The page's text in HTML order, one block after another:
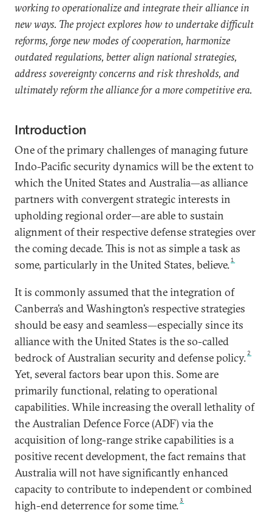
working to operationalize and integrate their alliance in
new ways. The project explores how to undertake difficult
reforms, forge new modes of cooperation, harmonize
outdated regulations, better align national strategies,
address sovereignty concerns and risk thresholds, and
ultimately reform the alliance for a more competitive era.
Introduction
One of the primary challenges of managing future
Indo-Pacific security dynamics will be the extent to
which the United States and Australia—as alliance
partners with convergent strategic interests in
upholding regional order—are able to sustain
alignment of their respective defense strategies over
the coming decade. This is not as simple a task as
some, particularly in the United States, believe.1
It is commonly assumed that the integration of
Canberra’s and Washington’s respective strategies
should be easy and seamless—especially since its
alliance with the United States is the so-called
bedrock of Australian security and defense policy. 2
Yet, several factors bear upon this. Some are
primarily functional, relating to operational
capabilities. While increasing the overall lethality of
the Australian Defence Force (ADF) via the
acquisition of long-range strike capabilities is a
positive recent development, the fact remains that
Australia will not have significantly enhanced
capacity to contribute to independent or combined
high-end deterrence for some time.3